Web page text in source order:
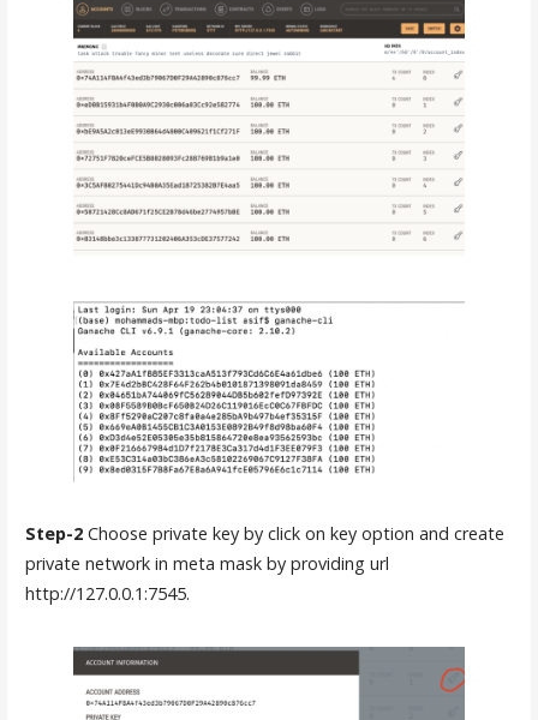
Step-2Choose private key by click on key option and create
private network in meta mask by providing url
http://127.0.0.1:7545.